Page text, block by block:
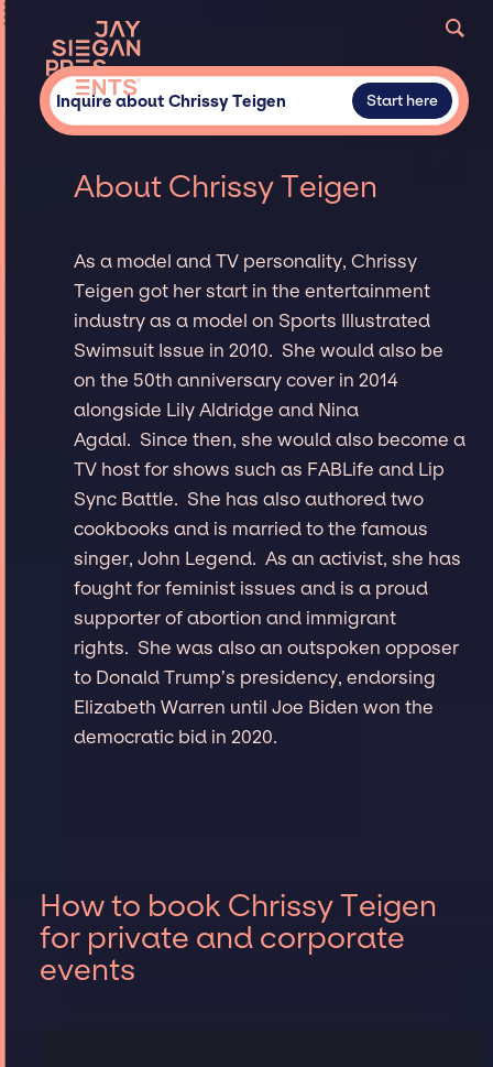
Inquire about Chrissy Teigen Start here
About Chrissy Teigen
As a model and TV personality, Chrissy
Teigen got her start in the entertainment
industry as a model on Sports Illustrated
Swimsuit Issue in 2010. She would also be
on the 50th anniversary cover in 2014
alongside Lily Aldridge and Nina
Agdal. Since then, she would also become a
TV host for shows such as FABLife and Lip
Sync Battle. She has also authored two
cookbooks and is married to the famous
singer, John Legend. As an activist, she has
fought for feminist issues and is a proud
supporter of abortion and immigrant
rights. She was also an outspoken opposer
to Donald Trump’s presidency, endorsing
Elizabeth Warren until Joe Biden won the
democratic bid in 2020.
How to book Chrissy Teigen
for private and corporate
events